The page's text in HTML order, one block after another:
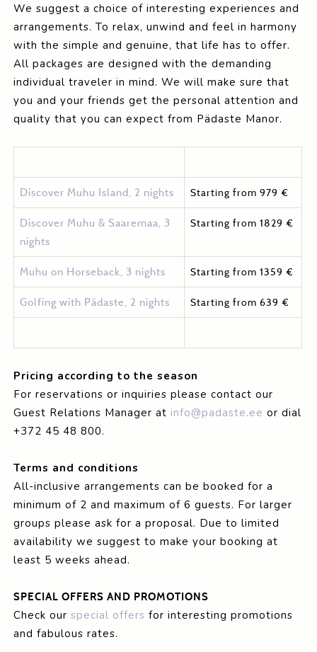
We suggest a choice of interesting experiences and
arrangements. To relax, unwind and feel in harmony
with the simple and genuine, that life has to offer.
All packages are designed with the demanding
individual traveler in mind. We will make sure that
you and your friends get the personal attention and
quality that you can expect from Pädaste Manor.
Discover Muhu Island, 2 nights Starting from 979 €
Discover Muhu & Saaremaa, 3
nights
Starting from 1829 €
Muhu on Horseback, 3 nights Starting from 1359 €
Golfing with Pädaste, 2 nights Starting from 639 €
Pricing according to the season
For reservations or inquiries please contact our
Guest Relations Manager at info@padaste.ee or dial
+372 45 48 800.
Terms and conditions
All-inclusive arrangements can be booked for a
minimum of 2 and maximum of 6 guests. For larger
groups please ask for a proposal. Due to limited
availability we suggest to make your booking at
least 5 weeks ahead.
SPECIAL OFFERS AND PROMOTIONS
Check our special offers for interesting promotions
and fabulous rates.